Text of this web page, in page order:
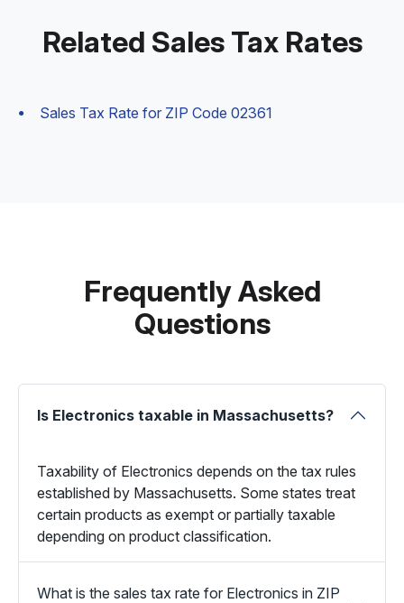
Related Sales Tax Rates
Sales Tax Rate for ZIP Code 02361
Frequently Asked
Questions
Is Electronics taxable in Massachusetts?
Taxability of Electronics depends on the tax rules
established by Massachusetts. Some states treat
certain products as exempt or partially taxable
depending on product classification.
What is the sales tax rate for Electronics in ZIP